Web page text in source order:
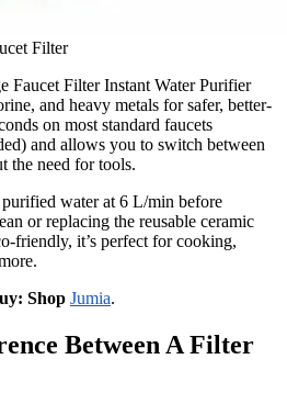
Filter
Faucet Filter Instant Water Purifier
and heavy metals for safer, better-
on most standard faucets
and allows you to switch between
the need for tools.
water at 6 L/min before
or replacing the reusable ceramic
friendly, it’s perfect for cooking,
Shop Jumia.
Between A Filter